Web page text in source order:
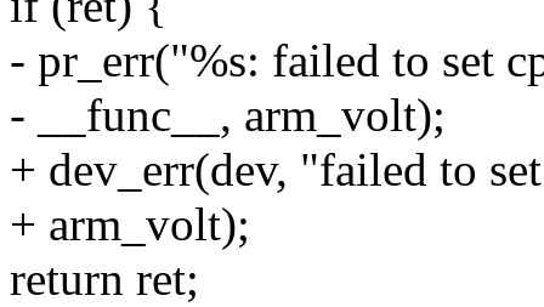
- pr_err("%s: failed to set
- __func__, arm_volt);
+ dev_err(dev, "failed to
+ arm_volt);
return ret;